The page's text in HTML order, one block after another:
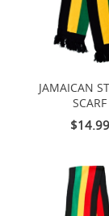
JAMAICAN
SCARF
$14.99